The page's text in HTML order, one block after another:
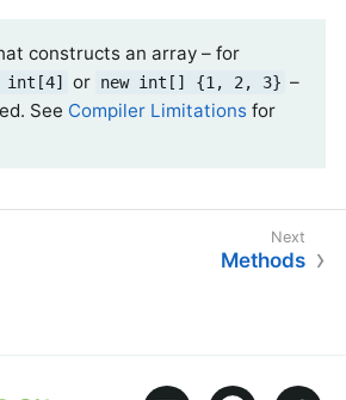
constructs an array – for
int[4] or new int[] {1, 2, 3} –
See Compiler Limitations for
Methods